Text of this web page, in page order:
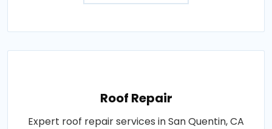
Roof Repair
Expert roof repair services in San Quentin, CA